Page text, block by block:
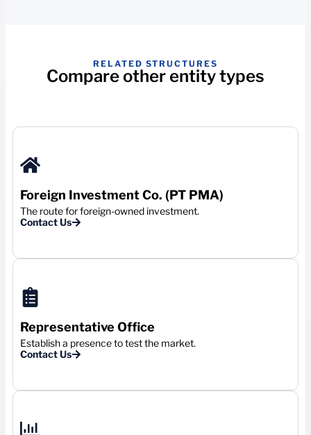
RELATED STRUCTURES
Compare other entity types
Foreign Investment Co. (PT PMA)
The route for foreign-owned investment.
Contact Us
Representative Office
Establish a presence to test the market.
Contact Us